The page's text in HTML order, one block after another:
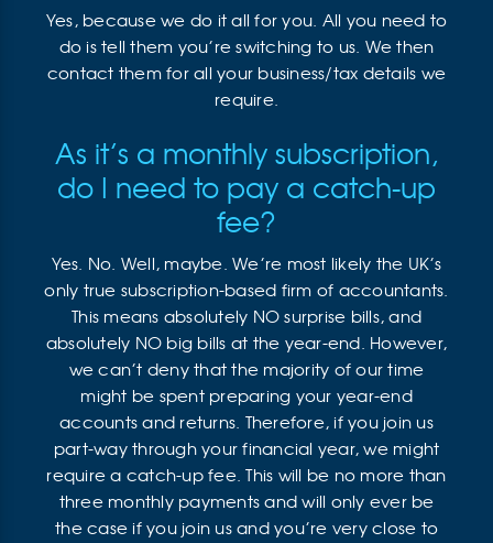
Yes, because we do it all for you. All you need to
do is tell them you’re switching to us. We then
contact them for all your business/tax details we
require.
As it’s a monthly subscription,
do I need to pay a catch-up
fee?
Yes. No. Well, maybe. We’re most likely the UK’s
only true subscription-based firm of accountants.
This means absolutely NO surprise bills, and
absolutely NO big bills at the year-end. However,
we can’t deny that the majority of our time
might be spent preparing your year-end
accounts and returns. Therefore, if you join us
part-way through your financial year, we might
require a catch-up fee. This will be no more than
three monthly payments and will only ever be
the case if you join us and you’re very close to